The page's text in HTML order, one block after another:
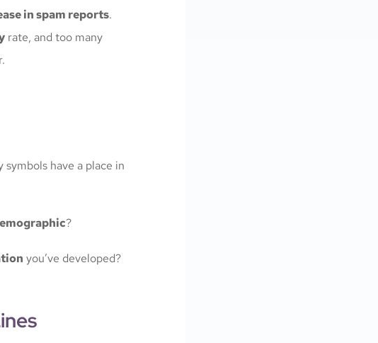
in spam reports.
rate, and too many
have a place in
?
you’ve developed?